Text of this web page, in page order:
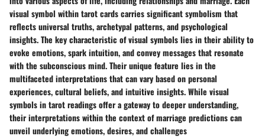
visual symbol within tarot cards carries significant symbolism that
reflects universal truths, archetypal patterns, and psychological
insights. The key characteristic of visual symbols lies in their ability to
evoke emotions, spark intuition, and convey messages that resonate
with the subconscious mind. Their unique feature lies in the
multifaceted interpretations that can vary based on personal
experiences, cultural beliefs, and intuitive insights. While visual
symbols in tarot readings offer a gateway to deeper understanding,
their interpretations within the context of marriage predictions can
unveil underlying emotions, desires, and challenges